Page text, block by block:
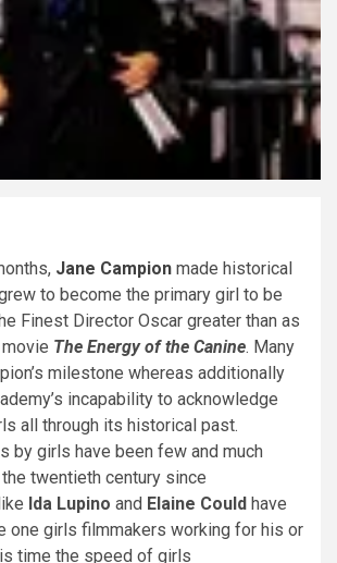
Jane Campion made historical
to become the primary girl to be
Finest Director Oscar greater than as
The Energy of the Canine. Many
milestone whereas additionally
incapability to acknowledge
all through its historical past.
by girls have been few and much
twentieth century since
Ida Lupino and Elaine Could have
one girls filmmakers working for his or
time the speed of girls